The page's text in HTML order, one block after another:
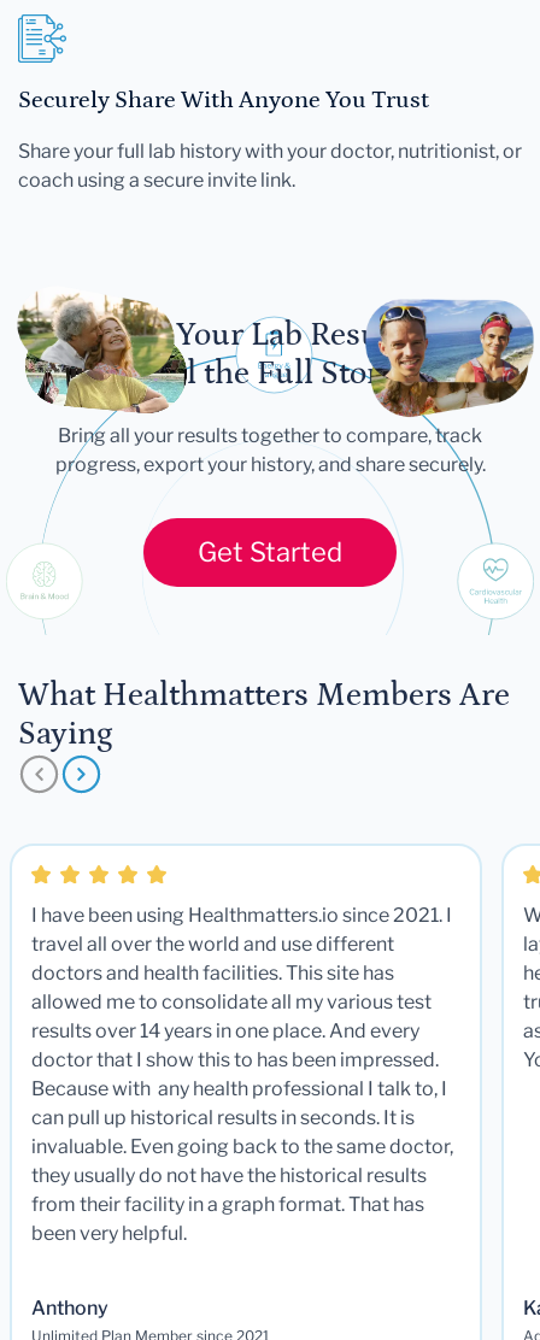
Securely Share With Anyone You Trust
Share your full lab history with your doctor, nutritionist, or
coach using a secure invite link.
Let Your Lab Results
Tell the Full Story
Bring all your results together to compare, track
progress, export your history, and share securely.
Get Started
What Healthmatters Members Are
Saying
I have been using Healthmatters.io since 2021. I
travel all over the world and use different
doctors and health facilities. This site has
allowed me to consolidate all my various test
results over 14 years in one place. And every
doctor that I show this to has been impressed.
Because with any health professional I talk to, I
can pull up historical results in seconds. It is
invaluable. Even going back to the same doctor,
they usually do not have the historical results
from their facility in a graph format. That has
been very helpful.
Anthony
Unlimited Plan Member since 2021